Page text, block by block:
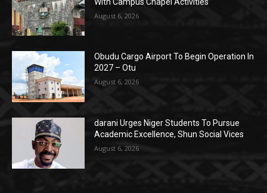
August 6, 2026
Obudu Cargo Airport To Begin Operation In
2027 – Otu
August 6, 2026
darani Urges Niger Students To Pursue
Academic Excellence, Shun Social Vices
August 6, 2026